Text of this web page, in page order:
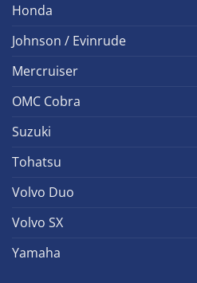
Honda
Johnson / Evinrude
Mercruiser
OMC Cobra
Suzuki
Tohatsu
Volvo Duo
Volvo SX
Yamaha